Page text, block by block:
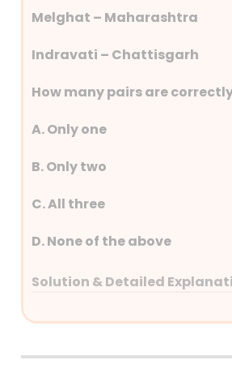
Melghat – Maharashtra
Indravati – Chattisgarh
How many pairs are
A. Only one
B. Only two
C. All three
D. None of the above
Solution & Detailed
Answer: (C) All three
Detailed Explanation